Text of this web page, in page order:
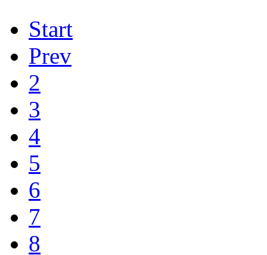
Start
Prev
2
3
4
5
6
7
8